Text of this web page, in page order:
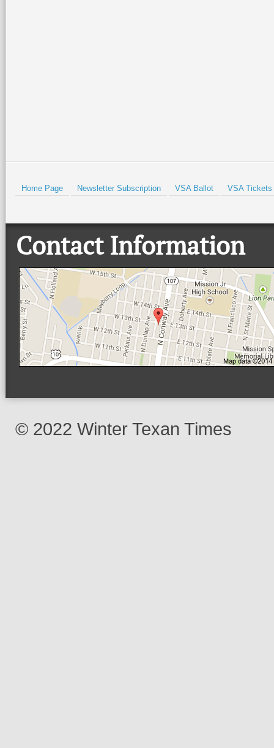
Home Page Newsletter Subscription VSA Ballot VSA Tickets
Contact Information
© 2022 Winter Texan Times